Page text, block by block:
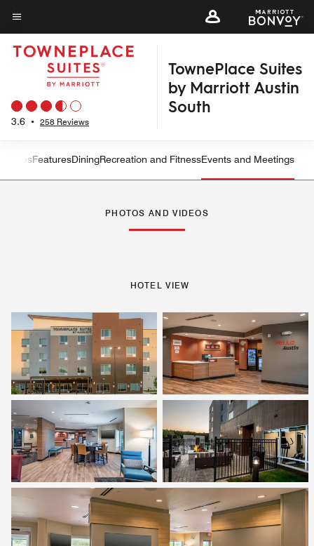
Skip
to
main
content
Menu text
3.6 • 258 Reviews
TownePlace Suites
by Marriott Austin
South
Left Arrow
SuitesFeaturesDiningRecreation and FitnessEvents and Meetings
PHOTOS AND VIDEOS
HOTEL VIEW